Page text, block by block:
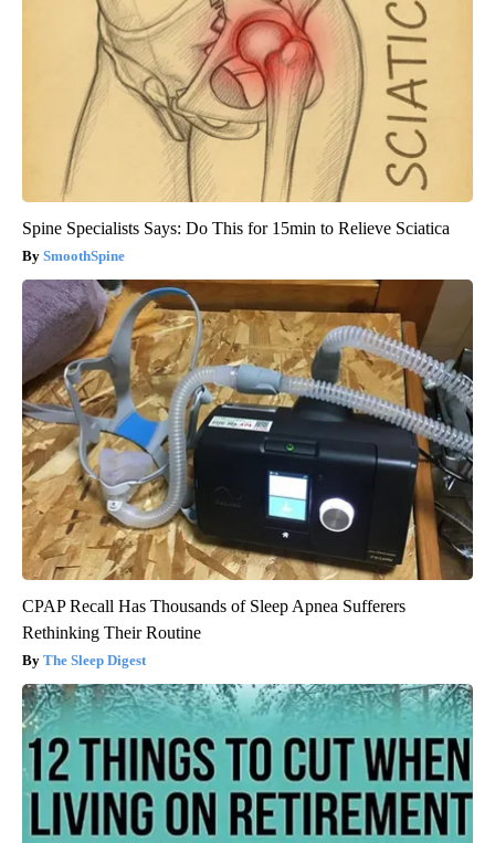
Spine Specialists Says: Do This for 15min to Relieve Sciatica
SmoothSpine
CPAP Recall Has Thousands of Sleep Apnea Sufferers
Rethinking Their Routine
The Sleep Digest